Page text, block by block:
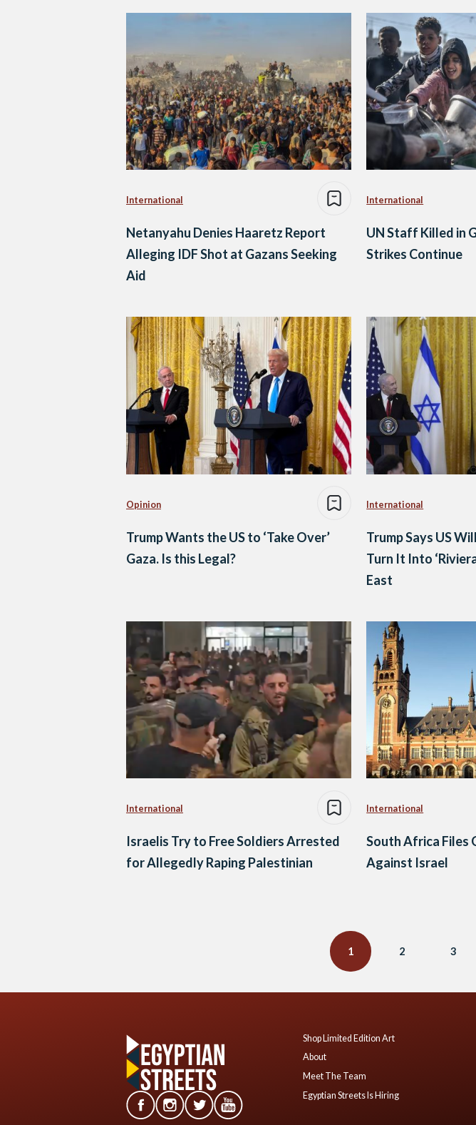
International
Netanyahu Denies Haaretz Report
Alleging IDF Shot at Gazans Seeking
Aid
International
UN Staff Killed in
Strikes Continue
Opinion
Trump Wants the US to ‘Take Over’
Gaza. Is this Legal?
International
Trump Says US
Turn It Into
East
International
Israelis Try to Free Soldiers Arrested
for Allegedly Raping Palestinian
International
South Africa Files
Against Israel
1 2 3
Shop Limited Edition Art
About
Meet The Team
Egyptian Streets Is Hiring